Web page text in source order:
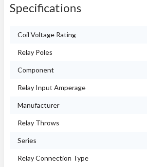
Specifications
Coil Voltage Rating
Relay Poles
Component
Relay Input Amperage
Manufacturer
Relay Throws
Series
Relay Connection Type